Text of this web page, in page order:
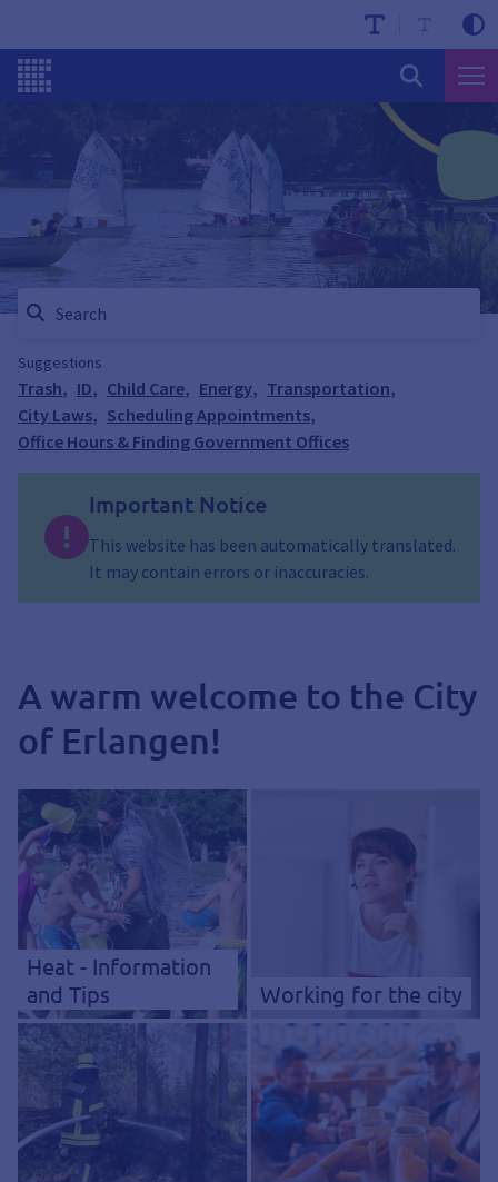
Suggestions
Trash, ID, Child Care, Energy, Transportation,
City Laws, Scheduling Appointments,
Office Hours & Finding Government Offices
Important Notice
This website has been automatically translated.
It may contain errors or inaccuracies.
A warm welcome to the City
of Erlangen!
Heat - Information
and Tips
Working for the city